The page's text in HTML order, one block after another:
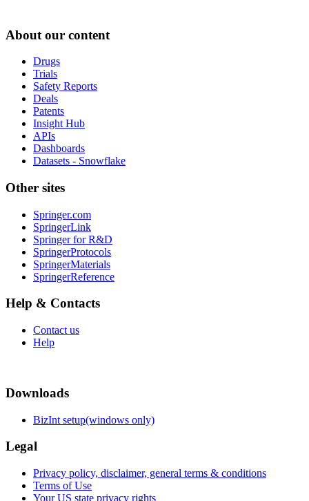
About our content
Drugs
Trials
Safety Reports
Deals
Patents
Insight Hub
APIs
Dashboards
Datasets - Snowflake
Other sites
Springer.com
SpringerLink
Springer for R&D
SpringerProtocols
SpringerMaterials
SpringerReference
Help & Contacts
Contact us
Help
Downloads
BizInt setup(windows only)
Legal
Privacy policy, disclaimer, general terms & conditions
Terms of Use
Your US state privacy rights